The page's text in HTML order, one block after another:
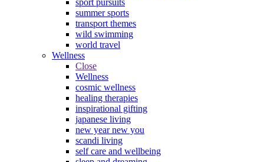
summer sports
transport themes
wild swimming
world travel
Wellness
Close
Wellness
cosmic wellness
healing therapies
inspirational gifting
japanese living
new year new you
scandi living
self care and wellbeing